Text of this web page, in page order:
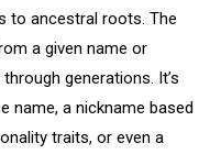
to ancestral roots. The
a given name or
generations. It’s
name, a nickname based
traits, or even a